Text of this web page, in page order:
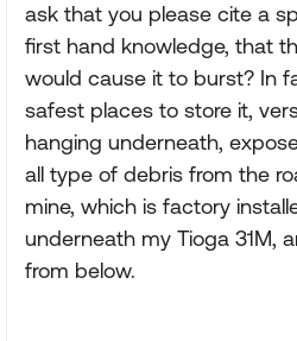
ask that you please cite a
first hand knowledge, that
would cause it to burst? In
safest places to store it,
hanging underneath,
all type of debris from the
mine, which is factory
underneath my Tioga 31M,
from below.